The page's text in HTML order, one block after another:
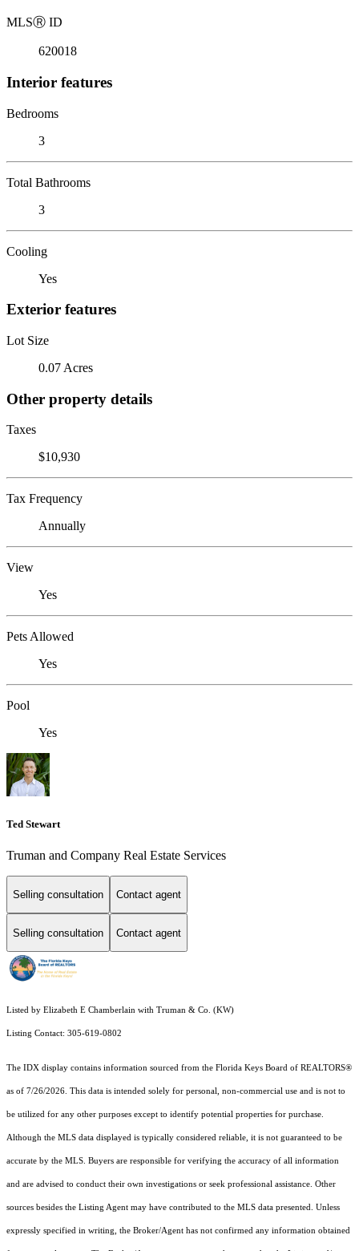
MLSⓇ ID
620018
Interior features
Bedrooms
3
Total Bathrooms
3
Cooling
Yes
Exterior features
Lot Size
0.07 Acres
Other property details
Taxes
$10,930
Tax Frequency
Annually
View
Yes
Pets Allowed
Yes
Pool
Yes
Ted Stewart
Truman and Company Real Estate Services
Selling consultation Contact agent
Selling consultation Contact agent
Listed by Elizabeth E Chamberlain with Truman & Co. (KW)
Listing Contact: 305-619-0802
The IDX display contains information sourced from the Florida Keys Board of REALTORS®
as of 7/26/2026. This data is intended solely for personal, non-commercial use and is not to
be utilized for any other purposes except to identify potential properties for purchase.
Although the MLS data displayed is typically considered reliable, it is not guaranteed to be
accurate by the MLS. Buyers are responsible for verifying the accuracy of all information
and are advised to conduct their own investigations or seek professional assistance. Other
sources besides the Listing Agent may have contributed to the MLS data presented. Unless
expressly specified in writing, the Broker/Agent has not confirmed any information obtained